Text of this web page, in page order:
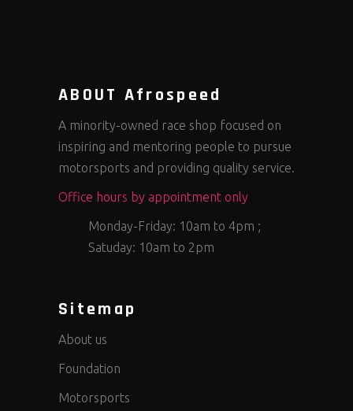
ABOUT Afrospeed
A minority-owned race shop focused on
inspiring and mentoring people to pursue
motorsports and providing quality service.
Office hours by appointment only
Monday-Friday: 10am to 4pm ;
Satuday: 10am to 2pm
Sitemap
About us
Foundation
Motorsports